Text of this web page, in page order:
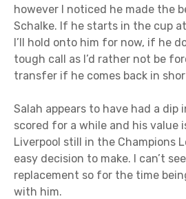
however I noticed he made the
Schalke. If he starts in the cup
I’ll hold onto him for now, if he
tough call as I’d rather not be
transfer if he comes back in
Salah appears to have had a dip
scored for a while and his value
Liverpool still in the Champions
easy decision to make. I can’t
replacement so for the time
with him.